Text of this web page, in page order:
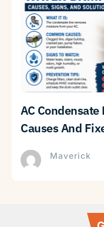
AC
Causes And
Maverick